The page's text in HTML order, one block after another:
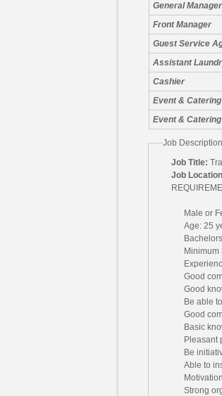
General Manager
Front Manager
Guest Service
Assistant
Cashier
Event &
Event &
Job
Job Title:
Job
Male or
Age: 25
Good
Good
Be able
Good
Basic
Pleasant
Be
Able to
Strong